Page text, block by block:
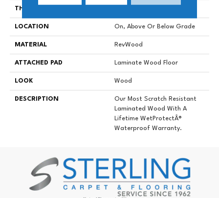
THICKNESS
LOCATION On, Above Or Below Grade
MATERIAL RevWood
ATTACHED PAD Laminate Wood Floor
LOOK Wood
DESCRIPTION
Our Most Scratch Resistant
Laminated Wood With A
Lifetime WetProtectÂ®
Waterproof Warranty.